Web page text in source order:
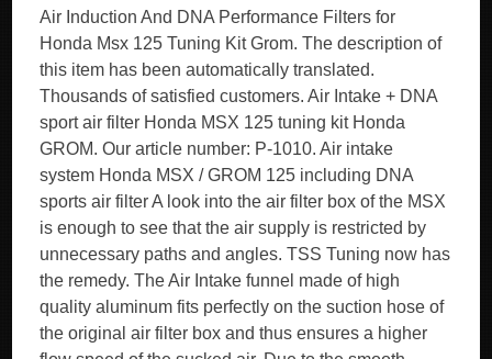
Air Induction And DNA Performance Filters for
Honda Msx 125 Tuning Kit Grom. The description of
this item has been automatically translated.
Thousands of satisfied customers. Air Intake + DNA
sport air filter Honda MSX 125 tuning kit Honda
GROM. Our article number: P-1010. Air intake
system Honda MSX / GROM 125 including DNA
sports air filter A look into the air filter box of the MSX
is enough to see that the air supply is restricted by
unnecessary paths and angles. TSS Tuning now has
the remedy. The Air Intake funnel made of high
quality aluminum fits perfectly on the suction hose of
the original air filter box and thus ensures a higher